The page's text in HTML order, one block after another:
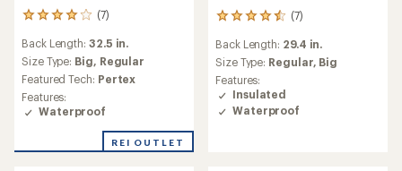
(7)
7
with
an
average
rating
of
4.0
of
Back Length: 32.5 in.
Size Type: Big, Regular
Featured Tech: Pertex
Features:
Waterproof
REI OUTLET
(7)
7
with
an
average
rating
of
4.4
Back Length: 29.4 in.
Size Type: Regular, Big
Features:
Insulated
Waterproof